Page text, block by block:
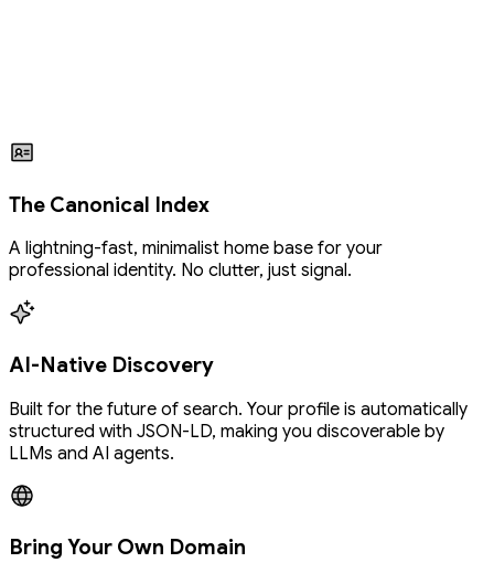
The Canonical Index
A lightning-fast, minimalist home base for your
professional identity. No clutter, just signal.
AI-Native Discovery
Built for the future of search. Your profile is automatically
structured with JSON-LD, making you discoverable by
LLMs and AI agents.
Bring Your Own Domain